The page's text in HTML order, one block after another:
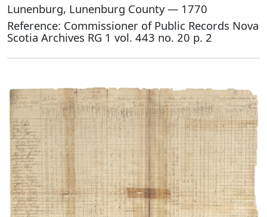
Lunenburg, Lunenburg County — 1770
Reference: Commissioner of Public Records Nova
Scotia Archives RG 1 vol. 443 no. 20 p. 2